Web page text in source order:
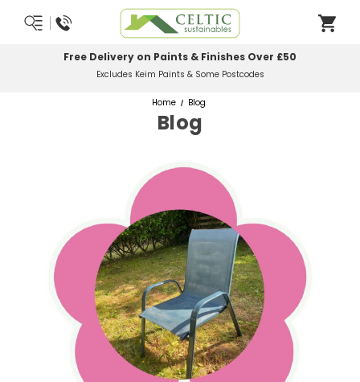
Most Orders Delivered Next Working Day
Order Before Midday
Home Blog
Blog